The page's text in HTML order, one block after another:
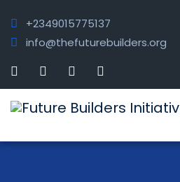
+2349015775137
info@thefuturebuilders.org